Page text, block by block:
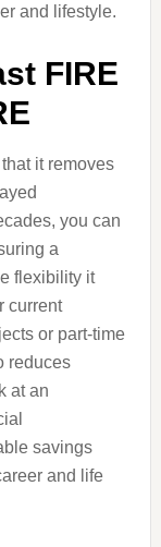
and lifestyle.
FIRE
it removes
you can
a
flexibility it
current
or part-time
reduces
at an
savings
and life